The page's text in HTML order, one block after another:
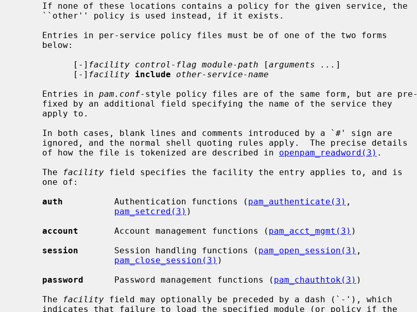
           [-]
facility control-flag module-path [arguments ... ]
           [-]
facility include
other-service-name
     Entries in
pam.conf-style policy files are of the same form, but are pre-
     of how the file is tokenized are described in
openpam_readword(3) .
     The
facility field specifies the facility the entry applies to, and is
auth
          Authentication functions (
pam_authenticate(3) ,
pam_setcred(3) )
account
       Account management functions (
pam_acct_mgmt(3) )
session
       Session handling functions (
pam_open_session(3) ,
pam_close_session(3) )
password
      Password management functions (
pam_chauthtok(3) )
     The
facility field may optionally be preceded by a dash (`-'), which